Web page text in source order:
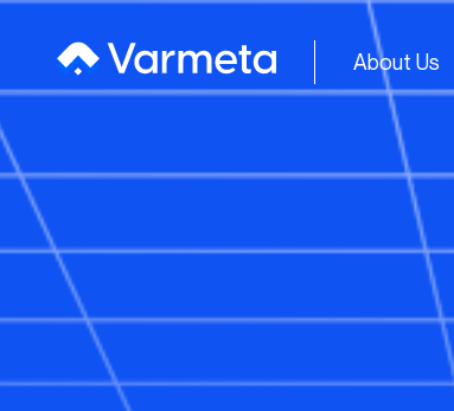
About Us
About Us